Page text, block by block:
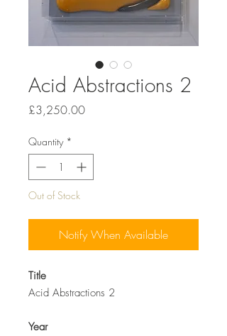
Acid Abstractions 2
£3,250.00Price
Quantity *
Out of Stock
Notify When Available
Title
Acid Abstractions 2
Year